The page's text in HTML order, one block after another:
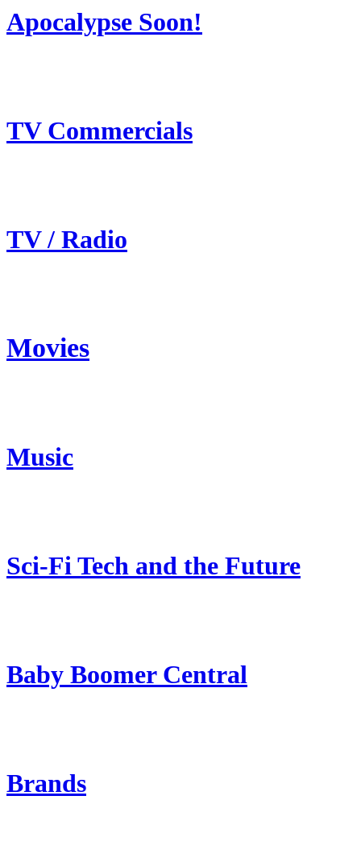
Apocalypse Soon!
TV Commercials
TV / Radio
Movies
Music
Sci-Fi Tech and the Future
Baby Boomer Central
Brands